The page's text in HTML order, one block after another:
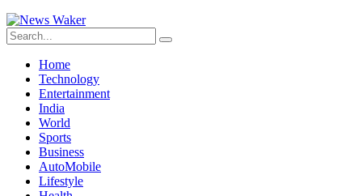
Home
Technology
Entertainment
India
World
Sports
Business
AutoMobile
Lifestyle